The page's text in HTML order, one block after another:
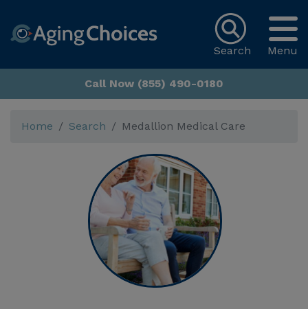
Menu
Search
Call Now (855) 490-0180
Home Search Medallion Medical Care